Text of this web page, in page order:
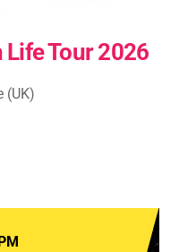
Life Tour 2026
(UK)